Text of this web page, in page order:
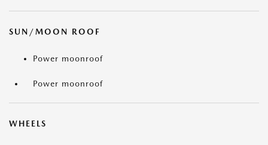
SUN/MOON ROOF
Power moonroof
Power moonroof
WHEELS